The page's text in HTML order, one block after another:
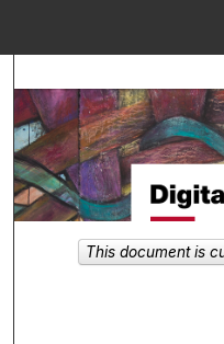
My
This document is